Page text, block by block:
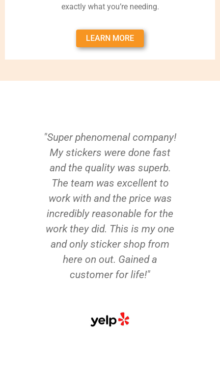
exactly what you’re needing.
LEARN MORE
"Super phenomenal company!
My stickers were done fast
and the quality was superb.
The team was excellent to
work with and the price was
incredibly reasonable for the
work they did. This is my one
and only sticker shop from
here on out. Gained a
customer for life!"